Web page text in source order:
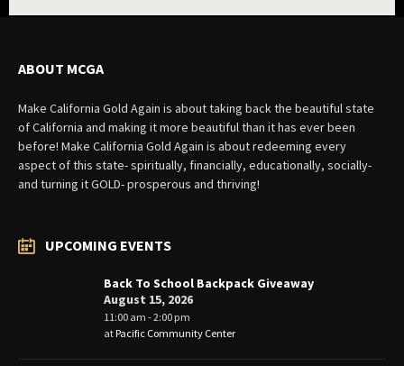
ABOUT MCGA
Make California Gold Again is about taking back the beautiful state
of California and making it more beautiful than it has ever been
before! Make California Gold Again is about redeeming every
aspect of this state- spiritually, financially, educationally, socially-
and turning it GOLD- prosperous and thriving!
UPCOMING EVENTS
Back To School Backpack Giveaway
August 15, 2026
11:00 am - 2:00 pm
atPacific Community Center